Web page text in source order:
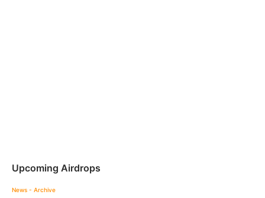
Upcoming Airdrops
News - Archive